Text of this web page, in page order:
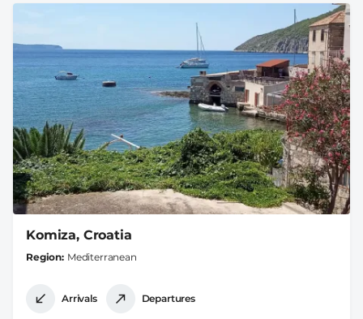
Komiza, Croatia
Region Mediterranean
Arrivals Departures